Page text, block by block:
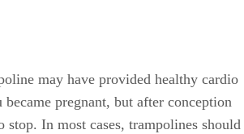
may have provided healthy cardio
became pregnant, but after conception
stop. In most cases, trampolines should